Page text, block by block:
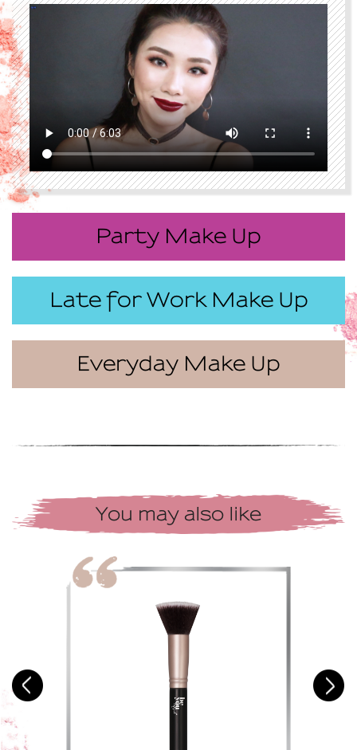
Party Make Up
Late for Work Make Up
Everyday Make Up
You may also like